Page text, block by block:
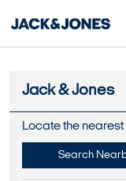
Jack & Jones
Locate the nearest
Search